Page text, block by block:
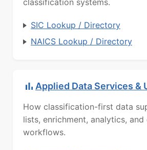
SIC Lookup / Directory
NAICS Lookup / Directory
Applied Data Services &
How classification-first data
lists, enrichment, analytics,
workflows.